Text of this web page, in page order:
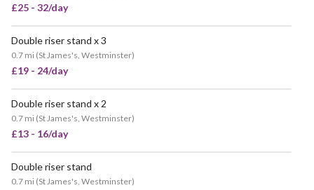
£25 - 32/day
Double riser stand x 3
0.7 mi (St James's, Westminster)
£19 - 24/day
Double riser stand x 2
0.7 mi (St James's, Westminster)
£13 - 16/day
Double riser stand
0.7 mi (St James's, Westminster)